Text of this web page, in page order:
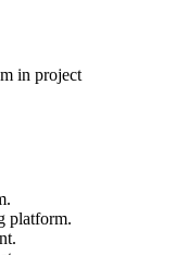
in project
platform.